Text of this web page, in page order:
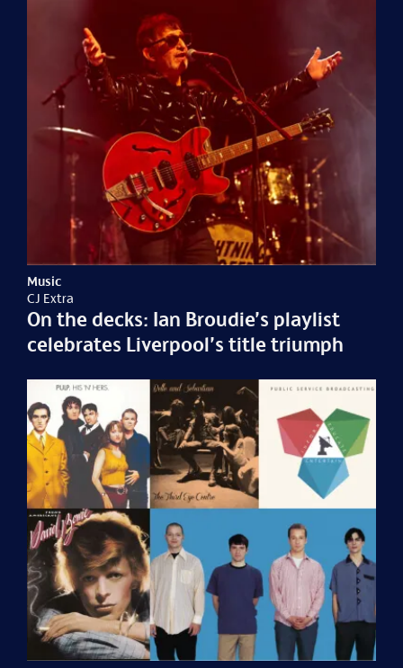
Music
CJ Extra
On the decks: Ian Broudie’s playlist
celebrates Liverpool’s title triumph